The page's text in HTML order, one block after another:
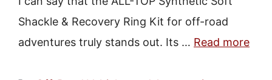
Shackle & Recovery Ring Kit for off-road
adventures truly stands out. Its … Read more